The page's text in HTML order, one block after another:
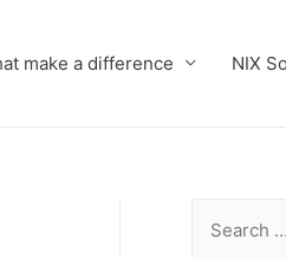
make a difference NIX